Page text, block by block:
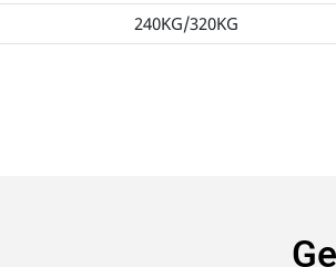
240KG/320KG